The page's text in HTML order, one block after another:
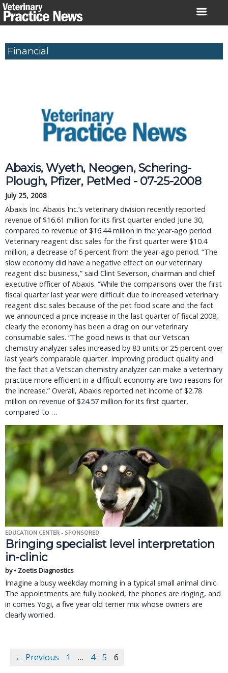
Skip
to
Financial
Abaxis, Wyeth, Neogen, Schering-
Plough, Pfizer, PetMed - 07-25-2008
July 25, 2008
Abaxis Inc. Abaxis Inc.’s veterinary division recently reported
revenue of $16.61 million for its first quarter ended June 30,
compared to revenue of $16.44 million in the year-ago period.
Veterinary reagent disc sales for the first quarter were $10.4
million, a decrease of 6 percent from the year-ago period. “The
slow economy did have a negative effect on our veterinary
reagent disc business,” said Clint Severson, chairman and chief
executive officer of Abaxis. “While the comparisons over the first
fiscal quarter last year were difficult due to increased veterinary
reagent disc sales because of the pet food scare and the fact
we announced a price increase in the last quarter of fiscal 2008,
clearly the economy has been a drag on our veterinary
consumable sales. “The good news is that our Vetscan
chemistry analyzer sales increased by 83 units or 25 percent over
last year’s comparable quarter. Improving product quality and
the fact that a Vetscan chemistry analyzer can make a veterinary
practice more efficient in a difficult economy are two reasons for
the increase.” Overall, Abaxis reported net income of $2.78
million on revenue of $24.57 million for its first quarter,
compared to …
EDUCATION CENTER - SPONSORED
Bringing specialist level interpretation
in-clinic
by • Zoetis Diagnostics
Imagine a busy weekday morning in a typical small animal clinic.
The appointments are fully booked, the phones are ringing, and
in comes Yogi, a five year old terrier mix whose owners are
clearly worried.
← Previous 1 … 4 5 6